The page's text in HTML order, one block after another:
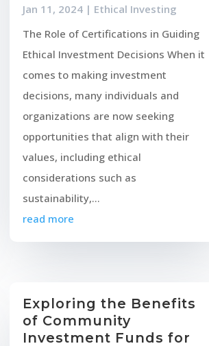
Jan 11, 2024| Ethical Investing
The Role of Certifications in Guiding
Ethical Investment Decisions When it
comes to making investment
decisions, many individuals and
organizations are now seeking
opportunities that align with their
values, including ethical
considerations such as
sustainability,...
read more
Exploring the Benefits
of Community
Investment Funds for